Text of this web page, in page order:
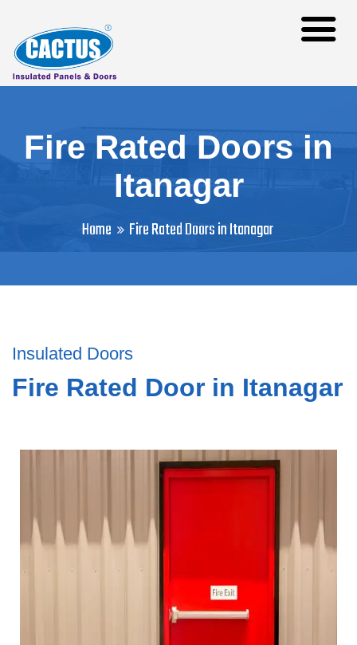
Fire Rated Doors in
Itanagar
Home Fire Rated Doors in Itanagar
Insulated Doors
Fire Rated Door in Itanagar